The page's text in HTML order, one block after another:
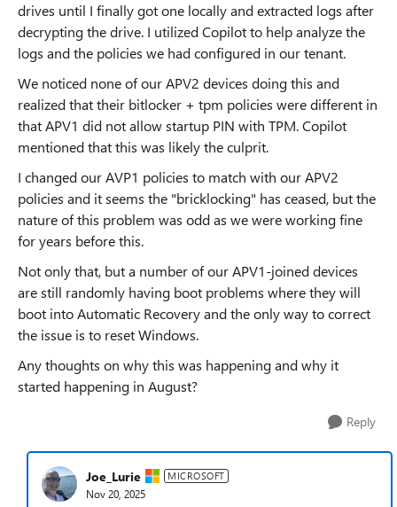
drives until I finally got one locally and extracted logs after
decrypting the drive. I utilized Copilot to help analyze the
logs and the policies we had configured in our tenant.
We noticed none of our APV2 devices doing this and
realized that their bitlocker + tpm policies were different in
that APV1 did not allow startup PIN with TPM. Copilot
mentioned that this was likely the culprit.
I changed our AVP1 policies to match with our APV2
policies and it seems the "bricklocking" has ceased, but the
nature of this problem was odd as we were working fine
for years before this.
Not only that, but a number of our APV1-joined devices
are still randomly having boot problems where they will
boot into Automatic Recovery and the only way to correct
the issue is to reset Windows.
Any thoughts on why this was happening and why it
started happening in August?
Reply
Joe_Lurie MICROSOFT
Nov 20, 2025